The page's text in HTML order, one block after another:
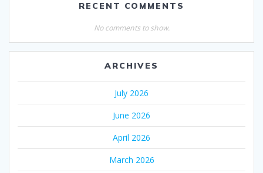
RECENT COMMENTS
No comments to show.
ARCHIVES
July 2026
June 2026
April 2026
March 2026